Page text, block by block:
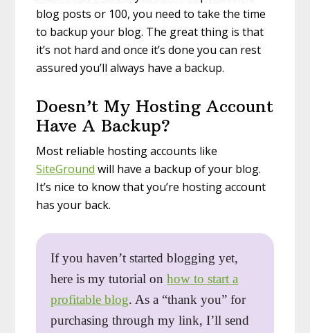
blog posts or 100, you need to take the time
to backup your blog. The great thing is that
it’s not hard and once it’s done you can rest
assured you’ll always have a backup.
Doesn’t My Hosting Account
Have A Backup?
Most reliable hosting accounts like
SiteGround will have a backup of your blog.
It’s nice to know that you’re hosting account
has your back.
If you haven’t started blogging yet,
here is my tutorial onhow to start a
profitable blog. As a “thank you” for
purchasing through my link, I’ll send